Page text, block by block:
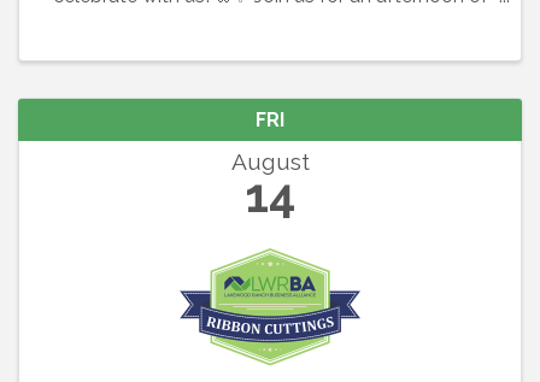
Come tour our ...
FRI
August
14